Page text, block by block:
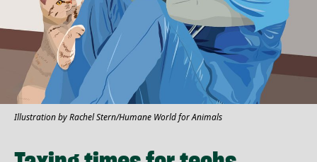
Illustration by Rachel Stern/Humane World for Animals